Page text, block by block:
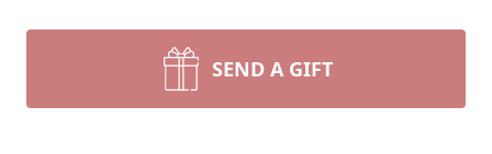
SEND A GIFT